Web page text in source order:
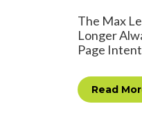
The Max
Longer
Page
Read